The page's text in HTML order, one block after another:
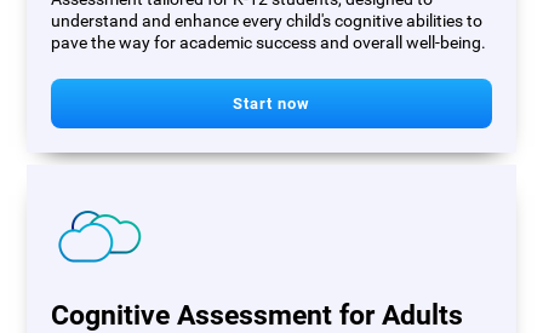
understand and enhance every child's cognitive abilities to
pave the way for academic success and overall well-being.
Start now
Cognitive Assessment for Adults